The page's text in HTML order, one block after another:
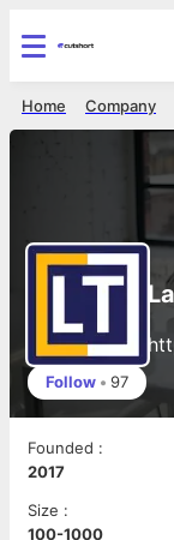
Company
Home
Follow • 97
Founded :
2017
Size :
100-1000